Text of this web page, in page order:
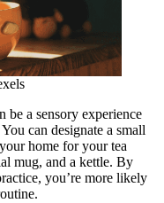
be a sensory experience
can designate a small
home for your tea
mug, and a kettle. By
you’re more likely